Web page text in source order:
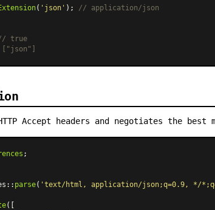
( 'json' ); // application/json
true
Accept headers and negotiates the best
:: parse( 'text/html, application/json;q=0.9, */
([